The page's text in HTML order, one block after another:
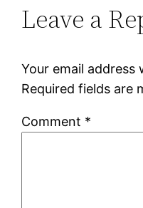
Leave a
Your email address
Required fields are
Comment *